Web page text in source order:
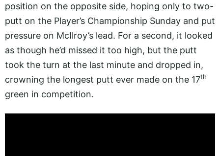
position on the opposite side, hoping only to two-
putt on the Player’s Championship Sunday and put
pressure on McIlroy’s lead. For a second, it looked
as though he’d missed it too high, but the putt
took the turn at the last minute and dropped in,
crowning the longest putt ever made on the 17th
green in competition.